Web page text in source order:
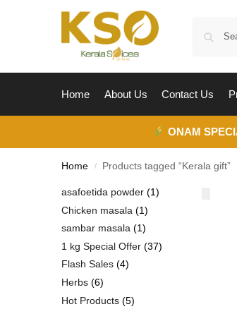
Home About Us Contact Us
ONAM
Home / Products tagged “Kerala gift”
asafoetida powder
1
Chicken masala
1
sambar masala
1
1 kg Special Offer 37
Flash Sales 4
Herbs 6
Hot Products 5